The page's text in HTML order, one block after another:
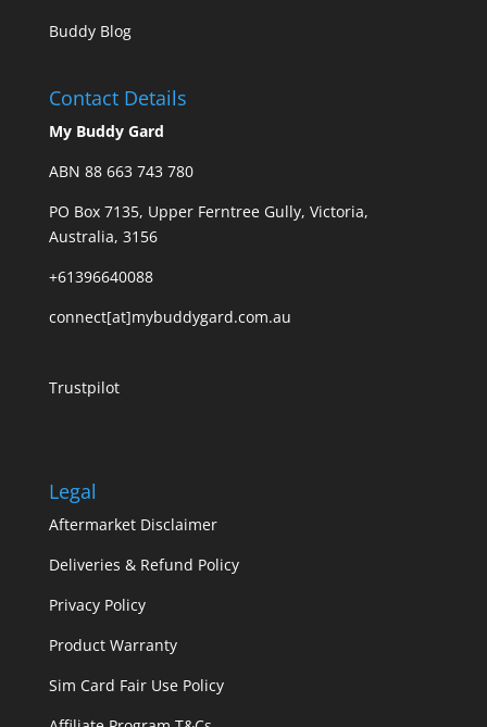
Buddy Blog
Contact Details
My Buddy Gard
ABN 88 663 743 780
PO Box 7135, Upper Ferntree Gully, Victoria,
Australia, 3156
+61396640088
connect[at]mybuddygard.com.au
Trustpilot
Legal
Aftermarket Disclaimer
Deliveries & Refund Policy
Privacy Policy
Product Warranty
Sim Card Fair Use Policy